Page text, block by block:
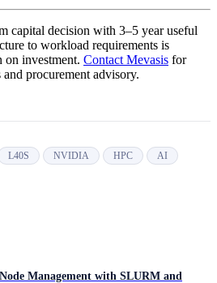
capital decision with 3–5 year useful
to workload requirements is
on investment. Contact Mevasis for
procurement advisory.
L40S NVIDIA HPC
AI
Management with SLURM and